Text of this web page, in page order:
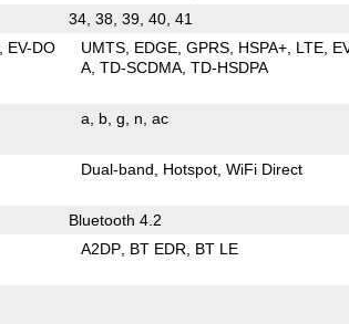
34, 38, 39, 40, 41
EV-DO
UMTS EDGE GPRS HSPA+ LTE
A TD-SCDMA TD-HSDPA
a b g n ac
Dual-band Hotspot WiFi Direct
Bluetooth 4.2
A2DP BT EDR BT LE